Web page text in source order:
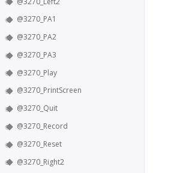
@3270_PA1
@3270_PA2
@3270_PA3
@3270_Play
@3270_PrintScreen
@3270_Quit
@3270_Record
@3270_Reset
@3270_Right2